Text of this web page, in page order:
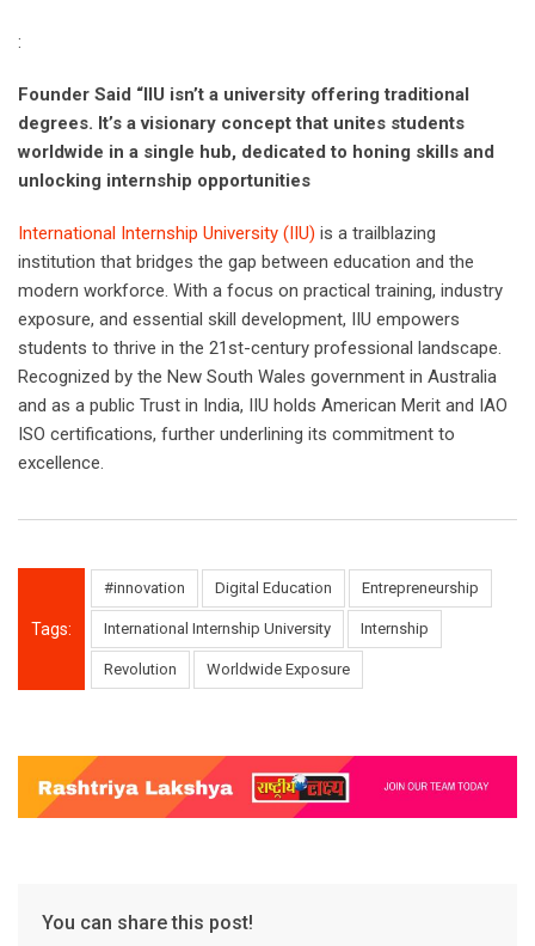
:
Founder Said “IIU isn’t a university offering traditional
degrees. It’s a visionary concept that unites students
worldwide in a single hub, dedicated to honing skills and
unlocking internship opportunities
International Internship University (IIU) is a trailblazing
institution that bridges the gap between education and the
modern workforce. With a focus on practical training, industry
exposure, and essential skill development, IIU empowers
students to thrive in the 21st-century professional landscape.
Recognized by the New South Wales government in Australia
and as a public Trust in India, IIU holds American Merit and IAO
ISO certifications, further underlining its commitment to
excellence.
Tags:
#innovation Digital Education Entrepreneurship
International Internship University Internship
Revolution Worldwide Exposure
You can share this post!